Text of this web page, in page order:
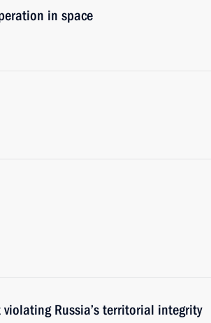
in space
Russia’s territorial integrity